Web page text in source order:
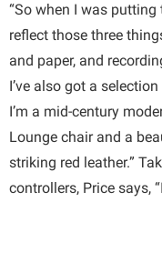
“So when I was
reflect those three
and paper, and
I’ve also got a
I’m a mid-century
Lounge chair and a
striking red leather.”
controllers, Price says,